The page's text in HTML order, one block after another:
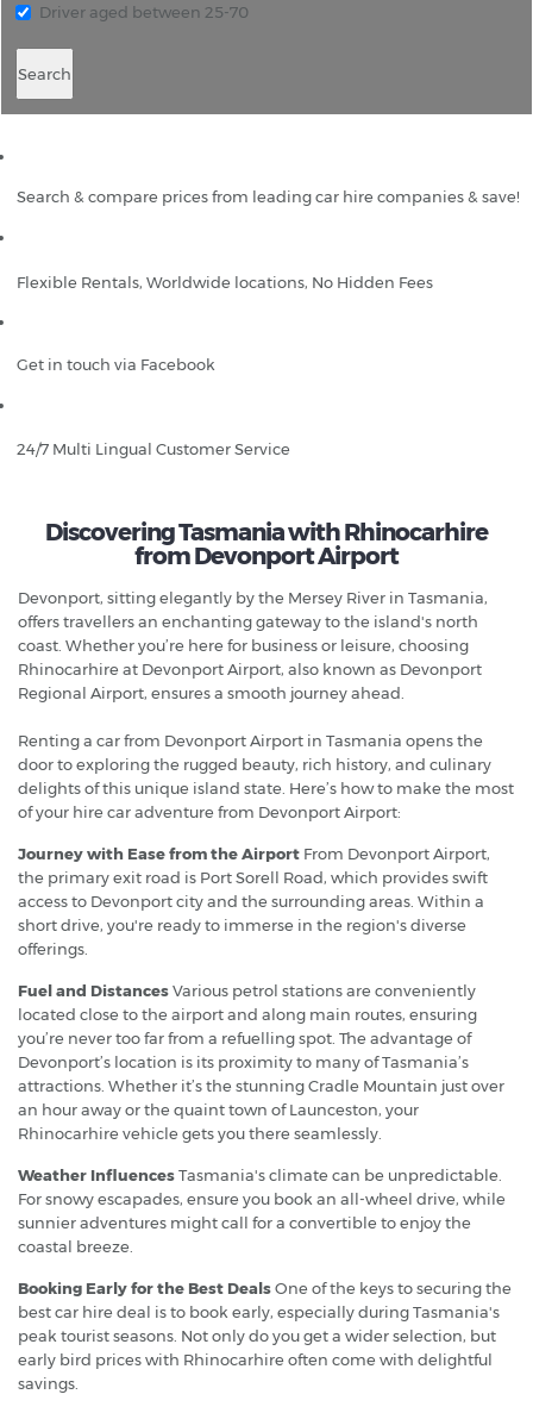
Driver aged between 25-70
Search
Search & compare prices from leading car hire companies & save!
Flexible Rentals, Worldwide locations, No Hidden Fees
Get in touch via Facebook
24/7 Multi Lingual Customer Service
Discovering Tasmania with Rhinocarhire
from Devonport Airport
Devonport, sitting elegantly by the Mersey River in Tasmania,
offers travellers an enchanting gateway to the island's north
coast. Whether you’re here for business or leisure, choosing
Rhinocarhire at Devonport Airport, also known as Devonport
Regional Airport, ensures a smooth journey ahead.
Renting a car from Devonport Airport in Tasmania opens the
door to exploring the rugged beauty, rich history, and culinary
delights of this unique island state. Here’s how to make the most
of your hire car adventure from Devonport Airport:
Journey with Ease from the Airport From Devonport Airport,
the primary exit road is Port Sorell Road, which provides swift
access to Devonport city and the surrounding areas. Within a
short drive, you're ready to immerse in the region's diverse
offerings.
Fuel and DistancesVarious petrol stations are conveniently
located close to the airport and along main routes, ensuring
you’re never too far from a refuelling spot. The advantage of
Devonport’s location is its proximity to many of Tasmania’s
attractions. Whether it’s the stunning Cradle Mountain just over
an hour away or the quaint town of Launceston, your
Rhinocarhire vehicle gets you there seamlessly.
Weather InfluencesTasmania's climate can be unpredictable.
For snowy escapades, ensure you book an all-wheel drive, while
sunnier adventures might call for a convertible to enjoy the
coastal breeze.
Booking Early for the Best DealsOne of the keys to securing the
best car hire deal is to book early, especially during Tasmania's
peak tourist seasons. Not only do you get a wider selection, but
early bird prices with Rhinocarhire often come with delightful
savings.